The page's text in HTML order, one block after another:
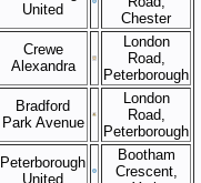
United
Chester
Crewe
Alexandra
London
Road,
Peterborough
Bradford
Park Avenue
London
Road,
Peterborough
Peterborough
United
Bootham
Crescent,